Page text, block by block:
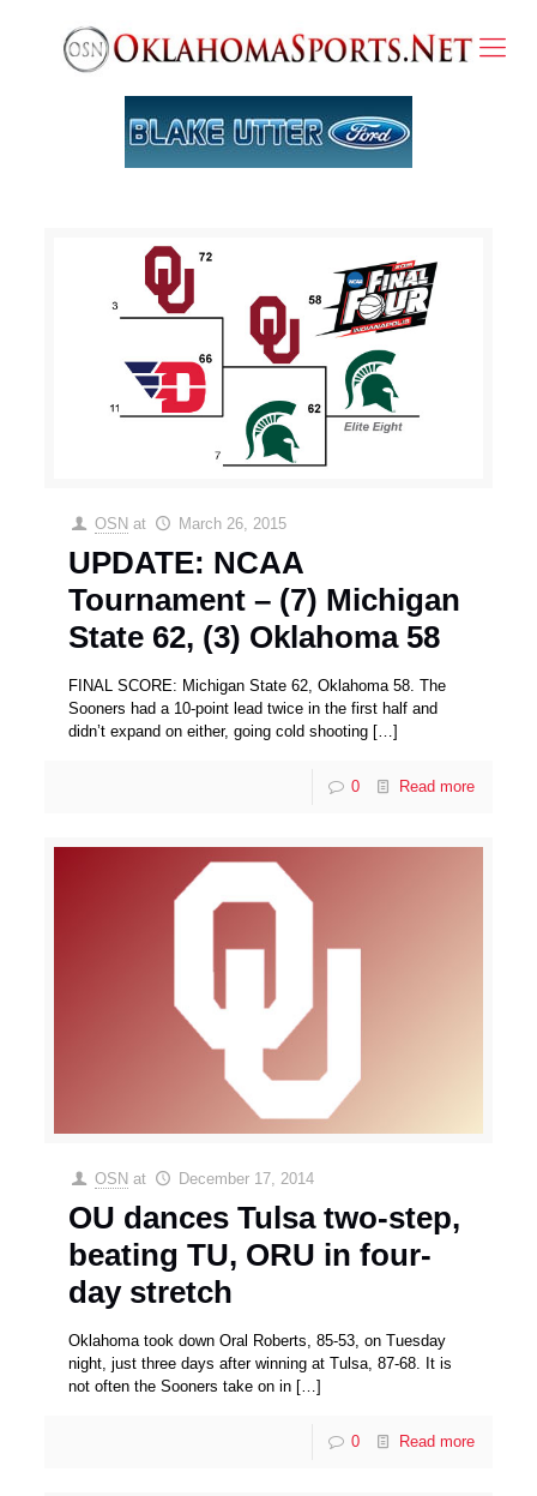
OSN at March 26, 2015
UPDATE: NCAA
Tournament – (7) Michigan
State 62, (3) Oklahoma 58
FINAL SCORE: Michigan State 62, Oklahoma 58. The
Sooners had a 10-point lead twice in the first half and
didn’t expand on either, going cold shooting […]
0 Read more
OSN at December 17, 2014
OU dances Tulsa two-step,
beating TU, ORU in four-
day stretch
Oklahoma took down Oral Roberts, 85-53, on Tuesday
night, just three days after winning at Tulsa, 87-68. It is
not often the Sooners take on in […]
0 Read more